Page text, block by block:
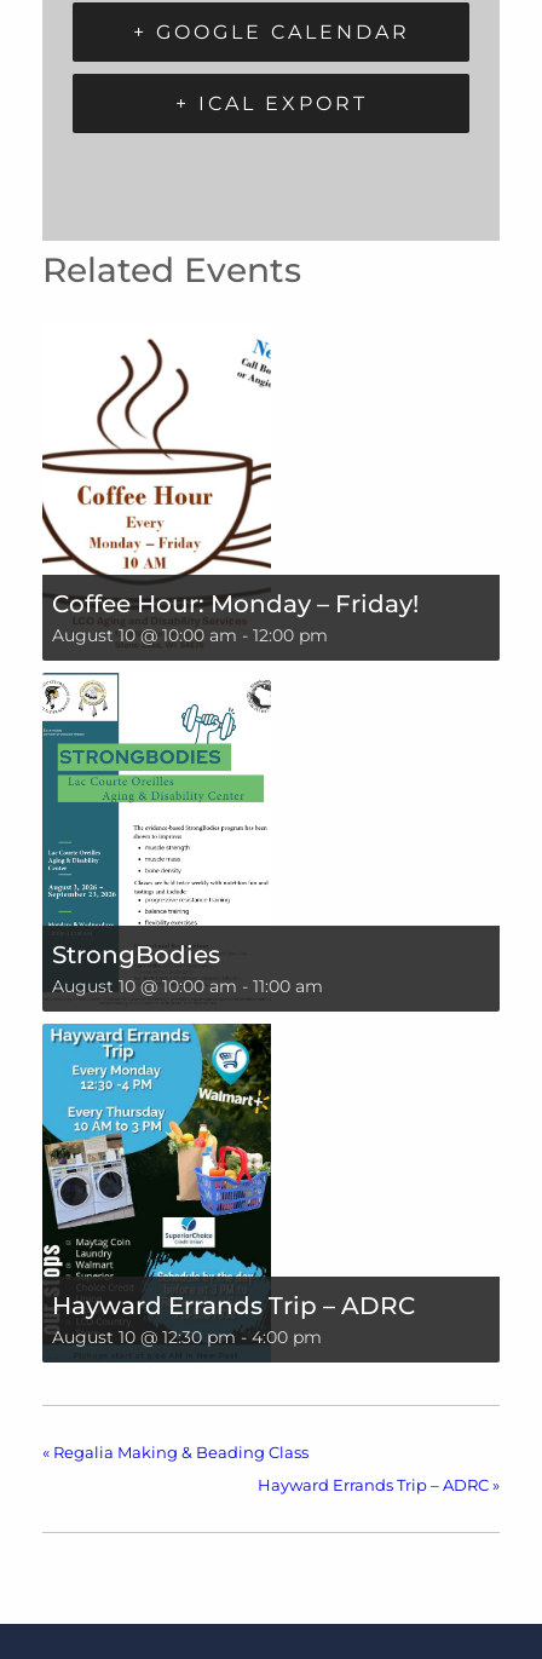
+ GOOGLE CALENDAR
+ ICAL EXPORT
Related Events
Coffee Hour: Monday – Friday!
August 10 @ 10:00 am - 12:00 pm
StrongBodies
August 10 @ 10:00 am - 11:00 am
Hayward Errands Trip – ADRC
August 10 @ 12:30 pm - 4:00 pm
« Regalia Making & Beading Class
Hayward Errands Trip – ADRC »